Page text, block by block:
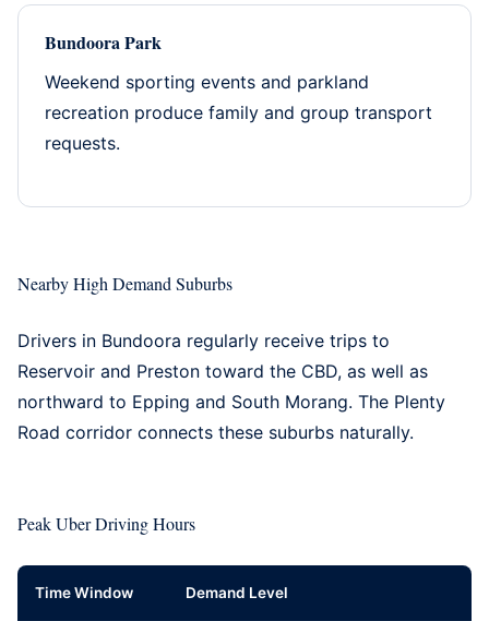
Bundoora Park
Weekend sporting events and parkland
recreation produce family and group transport
requests.
Nearby High Demand Suburbs
Drivers in Bundoora regularly receive trips to
Reservoir and Preston toward the CBD, as well as
northward to Epping and South Morang. The Plenty
Road corridor connects these suburbs naturally.
Peak Uber Driving Hours
Time Window Demand Level